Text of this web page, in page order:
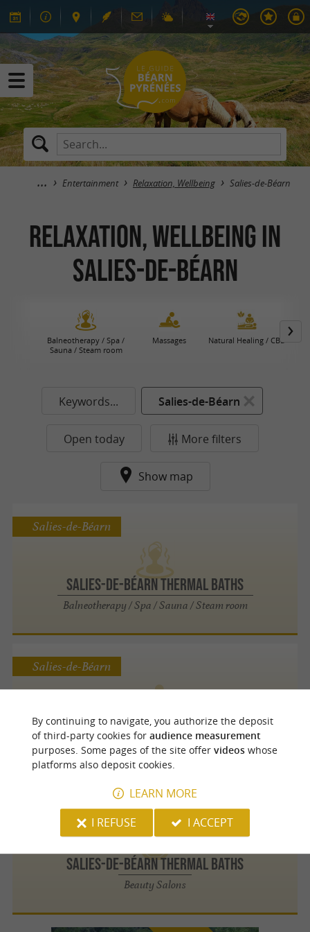
Entertainment Relaxation, Wellbeing Salies-de-Béarn
Relaxation, Wellbeing in
Salies-de-Béarn
Balneotherapy / Spa /
Sauna / Steam room
Massages Natural Healing / CBD
Keywords... Salies-de-Béarn
Open today More filters
Show map
Salies-de-Béarn thermal baths
Balneotherapy / Spa / Sauna / Steam room
Salies-de-Béarn
Salies-de-Béarn thermal baths
Massages
Salies-de-Béarn
Salies-de-Béarn thermal baths
Beauty Salons
Salies-de-Béarn
By continuing to navigate, you authorize the deposit
of third-party cookies for audience measurement
purposes. Some pages of the site offer videoswhose
platforms also deposit cookies.
LEARN MORE
I REFUSE
I ACCEPT